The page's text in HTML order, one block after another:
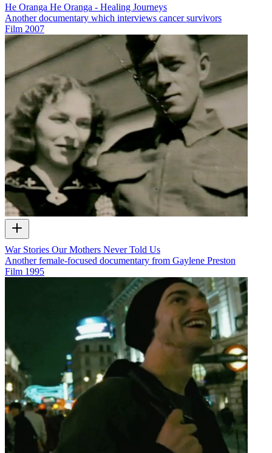
He Oranga He Oranga - Healing Journeys
Another documentary which interviews cancer survivors
Film 2007
War Stories Our Mothers Never Told Us
Another female-focused documentary from Gaylene Preston
Film 1995